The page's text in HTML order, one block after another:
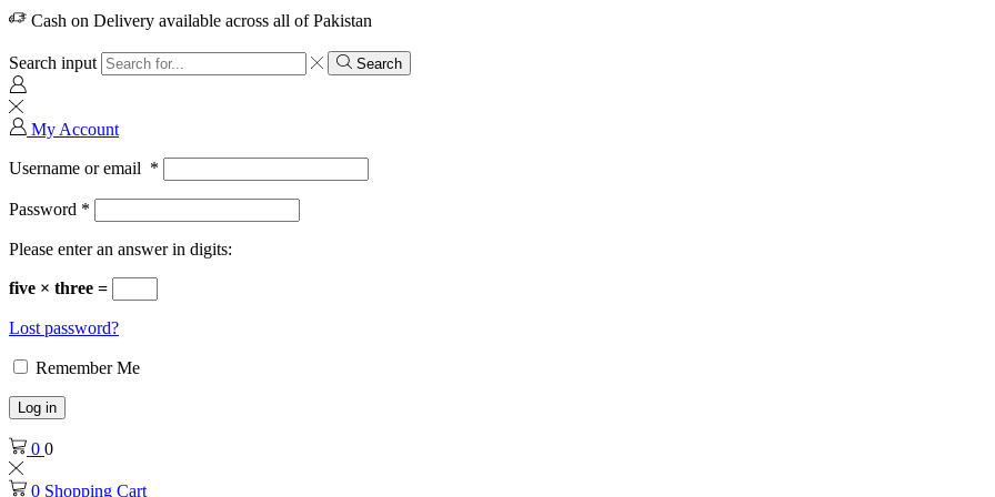
Cash on Delivery available across all of Pakistan
Search input Search
My Account
Username or email *
Password *
Please enter an answer in digits:
five × three =
Lost password?
Remember Me
Log in
0 0
0 Shopping Cart